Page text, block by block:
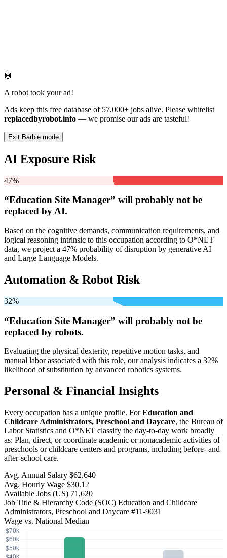
🤖
A robot took your ad!
Ads keep this free database of 57,000+ jobs alive. Please whitelist
replacedbyrobot.info — we promise our ads are tasteful!
Exit Barbie mode
AI Exposure Risk
47%
“Education Site Manager” will probably not be
replaced by AI.
Based on the cognitive demands, communication requirements, and
logical reasoning intrinsic to this occupation according to O*NET
data, we project a 47% probability of disruption by generative AI
and Large Language Models.
Automation & Robot Risk
32%
“Education Site Manager” will probably not be
replaced by robots.
Evaluating the physical dexterity, repetitive motion tasks, and
manual labor associated with this role, our analysis indicates a 32%
likelihood of substitution by advanced robotics systems.
Personal & Financial Insights
Every occupation has a unique profile. ForEducation and
Childcare Administrators, Preschool and Daycare, the Bureau of
Labor Statistics and O*NET classify the day-to-day work broadly
as: Plan, direct, or coordinate academic or nonacademic activities of
preschools or childcare centers and programs, including before- and
after-school care.
Avg. Annual Salary $62,640
Avg. Hourly Wage $30.12
Available Jobs (US) 71,620
Job Title & Hierarchy Code (SOC) Education and Childcare
Administrators, Preschool and Daycare #11-9031
Wage vs. National Median